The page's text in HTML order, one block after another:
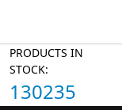
PRODUCTS IN
STOCK:
130235